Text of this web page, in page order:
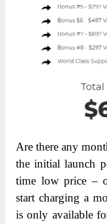
Are there any
the initial launch
time low price –
start charging a
is only available